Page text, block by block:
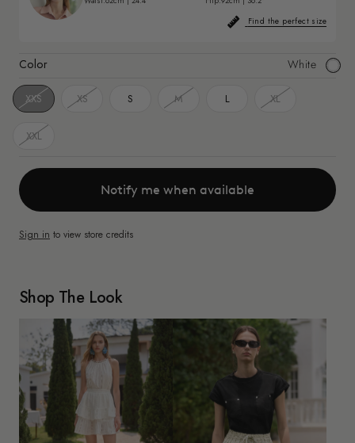
Find the perfect size
Color White White
XXS XS S M L XL
XXL
Notify me when available
Sign in to view store credits
Shop The Look